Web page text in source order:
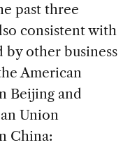
past three
consistent with
by other business
American
Beijing and
Union
China: